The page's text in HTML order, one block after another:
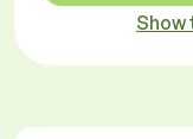
Show